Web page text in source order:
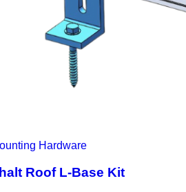
Hardware
Roof L-Base Kit